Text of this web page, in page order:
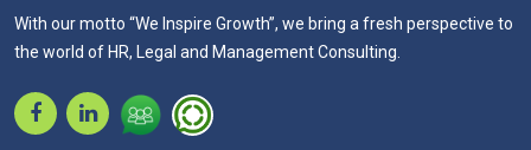
With our motto “We Inspire Growth”, we bring a fresh perspective to
the world of HR, Legal and Management Consulting.